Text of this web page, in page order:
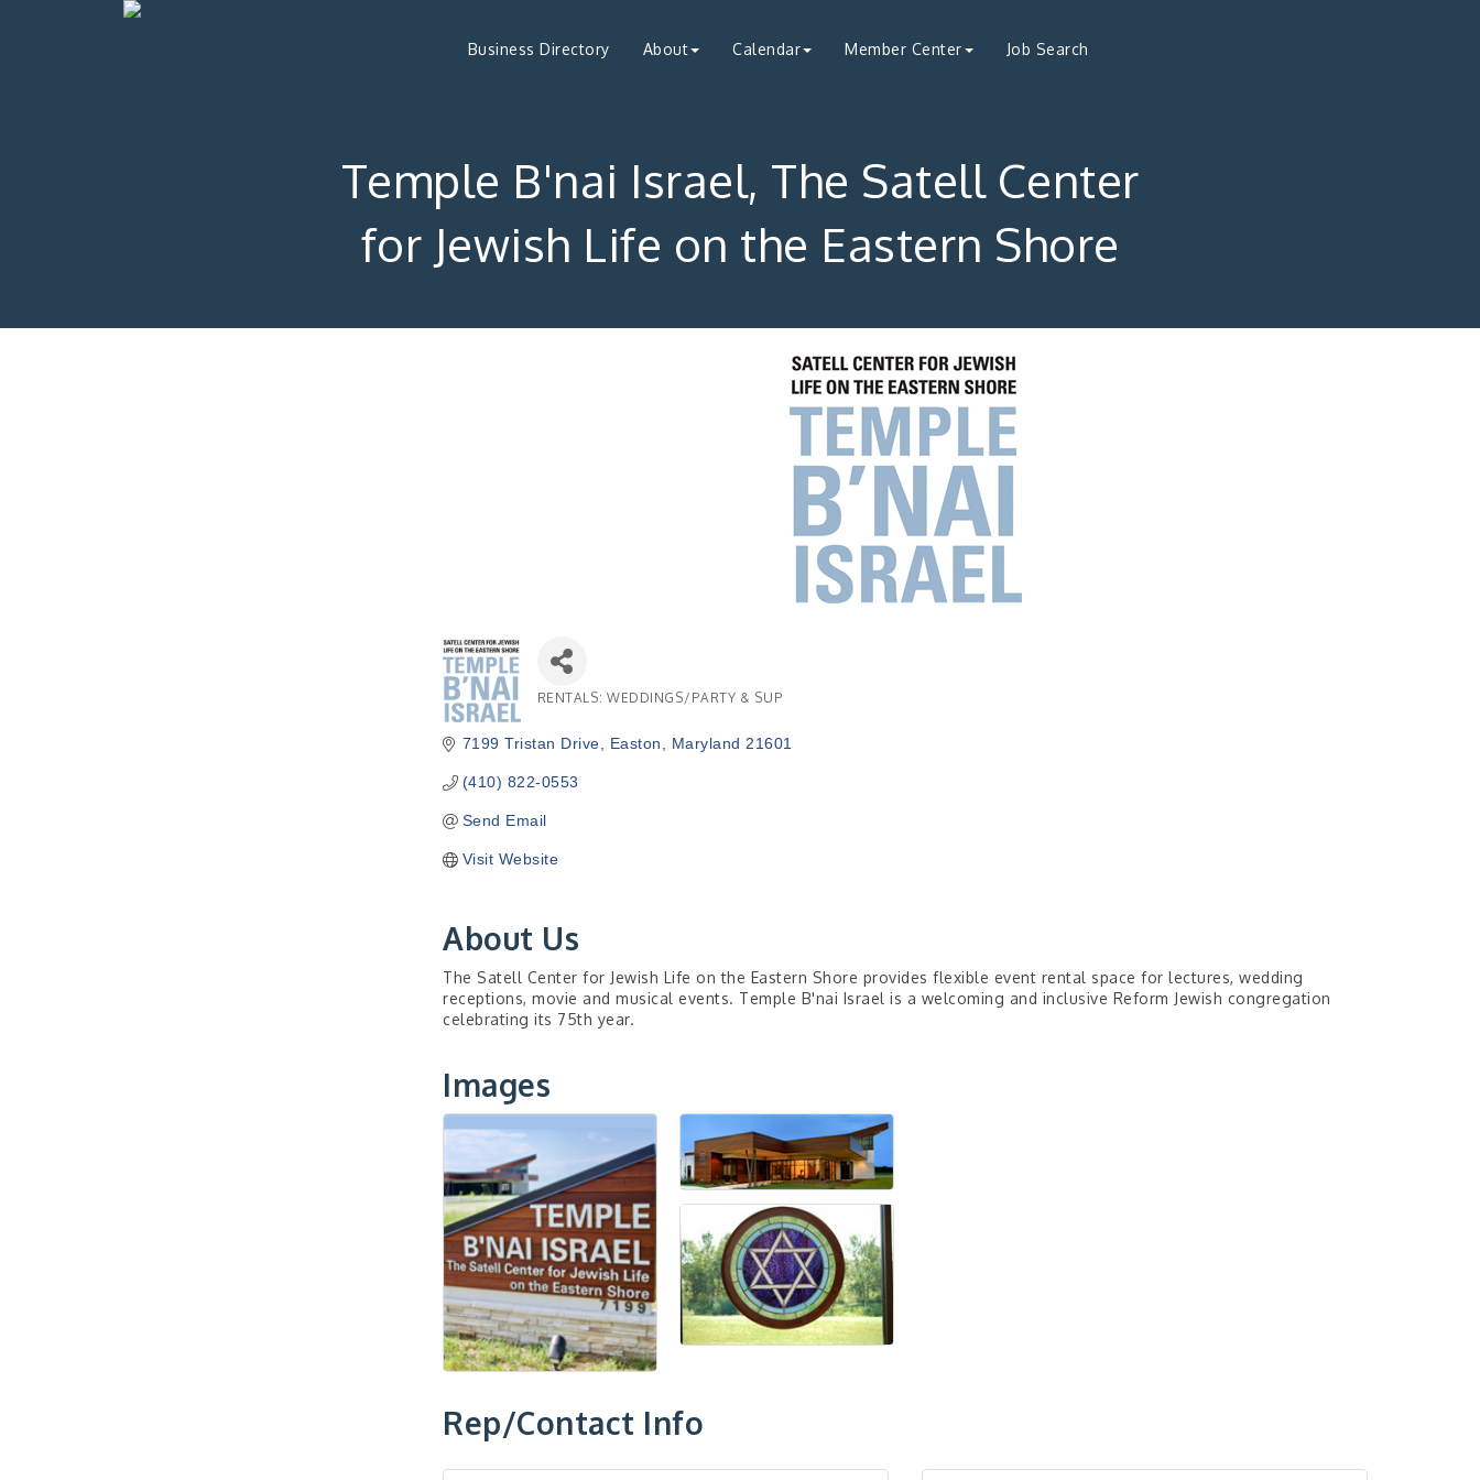
Business Directory About Calendar Member Center Job Search
Temple B'nai Israel, The Satell Center
for Jewish Life on the Eastern Shore
RENTALS: WEDDINGS/PARTY & SUP
7199 Tristan Drive Easton Maryland 21601
(410) 822-0553
Send Email
Visit Website
About Us
The Satell Center for Jewish Life on the Eastern Shore provides flexible event rental space for lectures, wedding
receptions, movie and musical events. Temple B'nai Israel is a welcoming and inclusive Reform Jewish congregation
celebrating its 75th year.
Images
Rep/Contact Info